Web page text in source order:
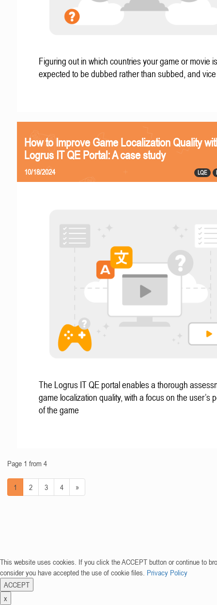
Figuring out in which countries your game or movie is
expected to be dubbed rather than subbed, and
How to Improve Game Localization Quality
Logrus IT QE Portal: A case study
LQE
10/18/2024
The Logrus IT QE portal enables a thorough
game localization quality, with a focus on the user’s
of the game
Page 1 from 4
1 2 3 4 »
This website uses cookies. If you click the ACCEPT button or continue to
consider you have accepted the use of cookie files. Privacy Policy
ACCEPT
x